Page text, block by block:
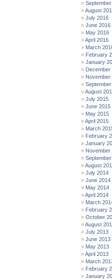
August
July 2016
June 2016
May 2016
April 2016
March
February
January
December
November
August
July 2015
June 2015
May 2015
April 2015
March
February
January
November
August
July 2014
June 2014
May 2014
April 2014
March
February
October
August
July 2013
June 2013
May 2013
April 2013
March
February
January